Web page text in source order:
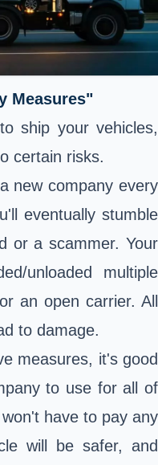
Measures"
ship your vehicles,
certain risks.
new company every
eventually stumble
or a scammer. Your
unloaded multiple
an open carrier. All
to damage.
measures, it's good
to use for all of
have to pay any
will be safer, and